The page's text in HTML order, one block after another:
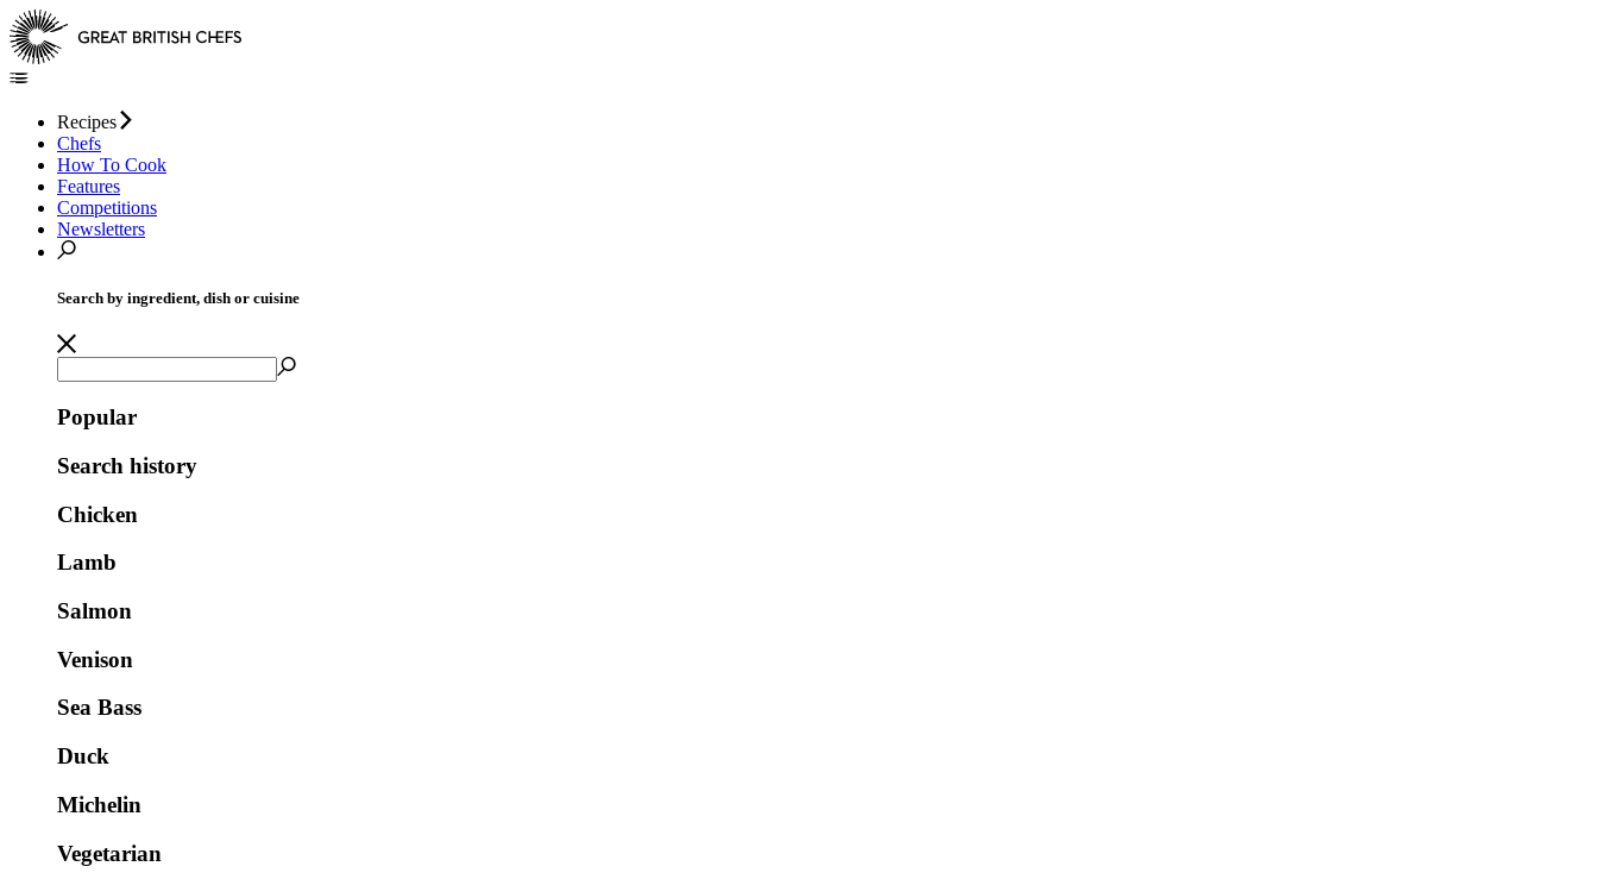
Recipes
Chefs
How To Cook
Features
Competitions
Newsletters
Search by ingredient, dish or cuisine
Popular
Search history
Chicken
Lamb
Salmon
Venison
Sea Bass
Duck
Michelin
Vegetarian